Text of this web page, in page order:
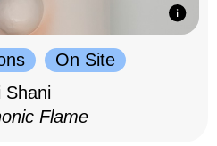
On Site
Shani
Flame